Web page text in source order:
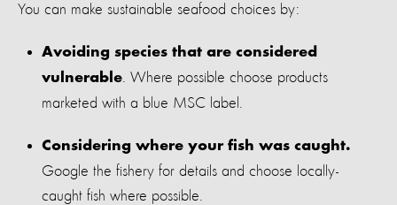
You can make sustainable seafood choices by:
Avoiding species that are considered
vulnerable. Where possible choose products
marketed with a blue MSC label.
Considering where your fish was caught.
Google the fishery for details and choose locally-
caught fish where possible.